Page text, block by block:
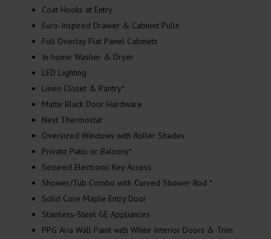
Coat Hooks at Entry
Euro-Inspired Drawer & Cabinet Pulls
Full Overlay Flat Panel Cabinets
In-home Washer & Dryer
LED Lighting
Linen Closet & Pantry*
Matte Black Door Hardware
Nest Thermostat
Oversized Windows with Roller Shades
Private Patio or Balcony*
Secured Electronic Key Access
Shower/Tub Combo with Curved Shower Rod *
Solid Core Maple Entry Door
Stainless-Steel GE Appliances
PPG Aria Wall Paint with White Interior Doors & Trim